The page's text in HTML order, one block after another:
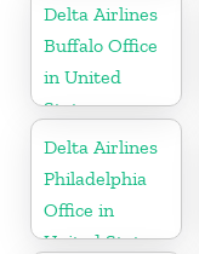
Delta Airlines
Buffalo Office
in United
States
Delta Airlines
Philadelphia
Office in
United States